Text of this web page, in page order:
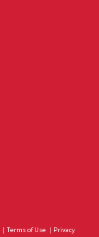
| Terms of Use | Privacy